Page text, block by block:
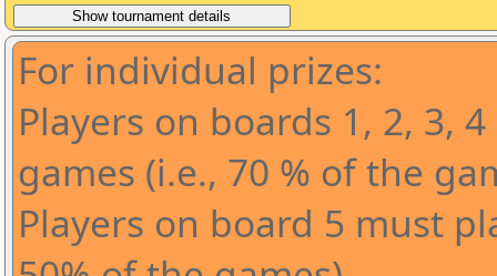
For individual prizes:
Players on boards 1, 2, 3,
games (i.e., 70 % of the
Players on board 5 must